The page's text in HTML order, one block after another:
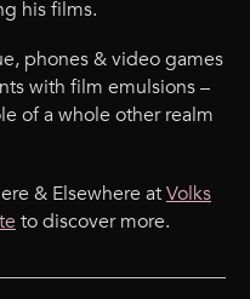
his films.
phones & video games
with film emulsions –
of a whole other realm
& Elsewhere atVolks
to discover more.